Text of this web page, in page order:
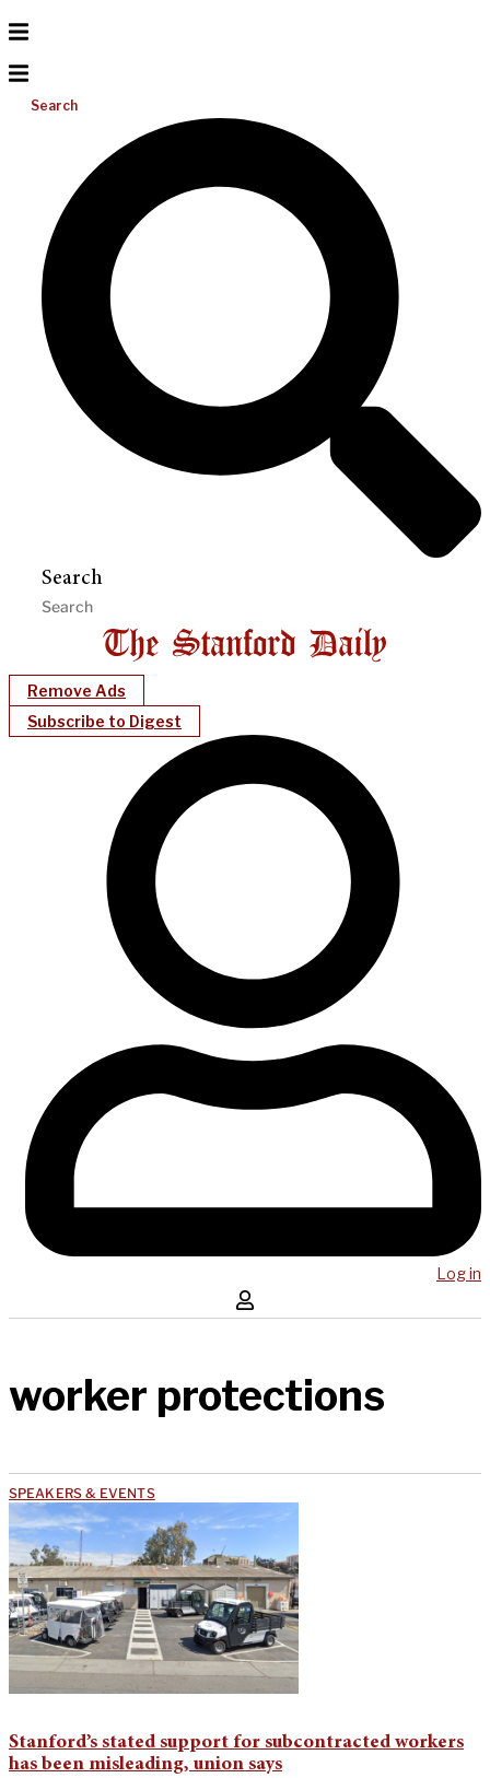
Search
Search
Remove Ads
Subscribe to Digest
Log in
worker protections
SPEAKERS & EVENTS
Stanford’s stated support for subcontracted workers
has been misleading, union says